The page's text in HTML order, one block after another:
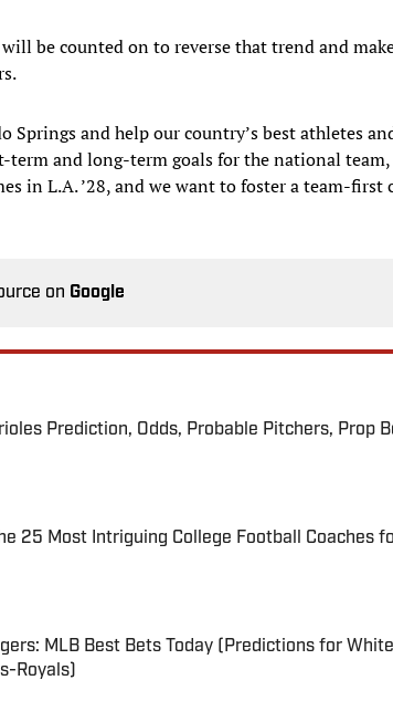
be counted on to reverse that trend and
Springs and help our country’s best athletes
term and long-term goals for the national
in L.A. ’28, and we want to foster a team-first
on Google
Prediction, Odds, Probable Pitchers, Prop
Invalid Date
25 Most Intriguing College Football Coaches
Invalid Date
MLB Best Bets Today (Predictions for
Royals)
Invalid Date